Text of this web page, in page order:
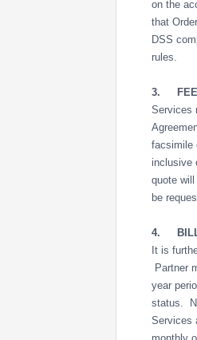
on the
that
DSS
rules.
3.
Services
facsimile
inclusive
quote
be
4.
It is
Partner
year
status.
Services